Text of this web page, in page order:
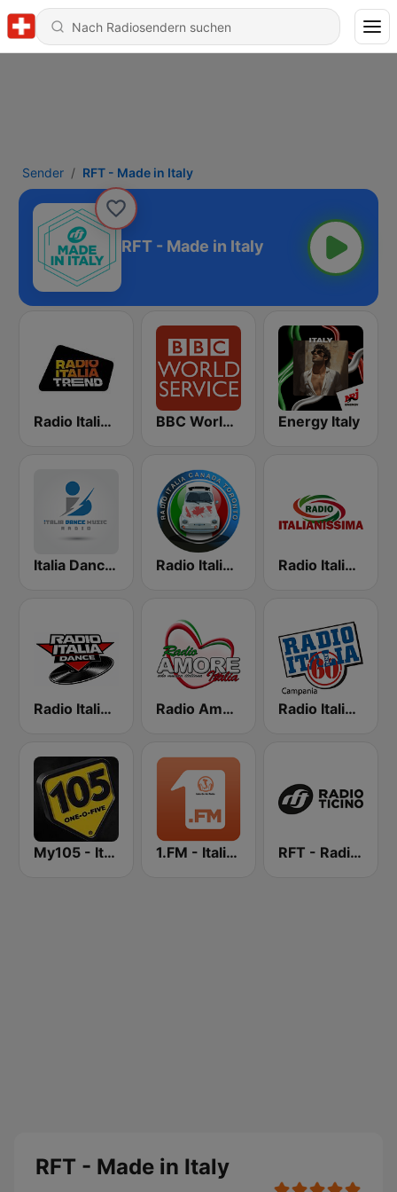
Sender RFT - Made in Italy
RFT - Made in Italy
Radio Italia Trend BBC World Service Energy Italy
Italia Dance Music Radio Italia Canada Radio Italianissima
Radio Italia Dance Radio Amore Italia Radio Italia Anni 60 - Campania
My105 - Italian Style 1.FM - Italia On Air RFT - Radio Ticino
RFT - Made in Italy